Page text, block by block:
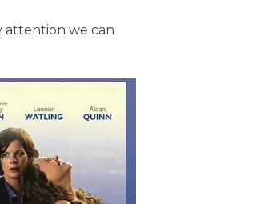
attention we can